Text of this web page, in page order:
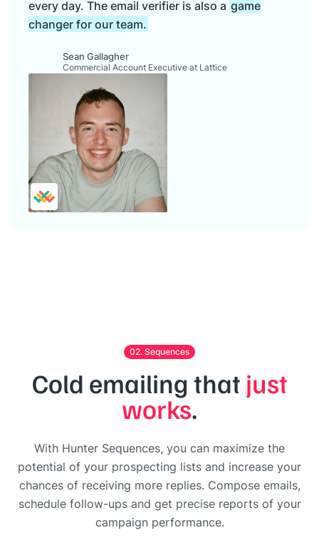
every day. The email verifier is also a game
changer for our team.
Sean Gallagher
Commercial Account Executive at Lattice
02. Sequences
Cold emailing that just
works.
With Hunter Sequences, you can maximize the
potential of your prospecting lists and increase your
chances of receiving more replies. Compose emails,
schedule follow-ups and get precise reports of your
campaign performance.